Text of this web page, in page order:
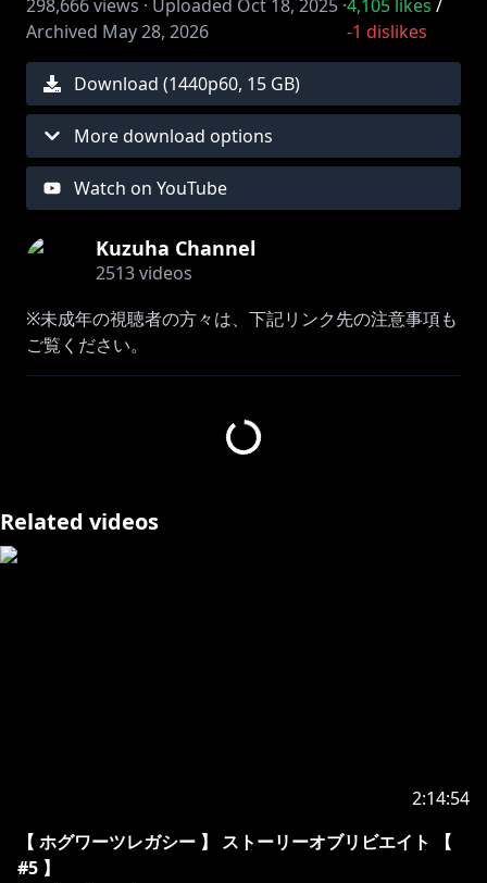
298,666views · Uploaded Oct 18, 2025 ·
Archived May 28, 2026
4,105 likes /
-1 dislikes
Download (1440p60, 15 GB)
More download options
Watch on YouTube
Kuzuha Channel
2513videos
※未成年の視聴者の方々は、下記リンク先の注意事項も
https://www.anycolor.co.jp/notice-for-minors
・ほかのチャンネルでは内輪ネタは控えてください
https://www.youtube.com/channel/UC2KNOBqzElEs
TheFatRat - Unity：
https://www.youtube.com/watch?v=n8X9_MgEdCg
Related videos
2:14:54
【 ホグワーツレガシー 】 ストーリーオブリビエイト 【
#5 】